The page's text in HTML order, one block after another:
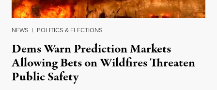
NEWS | POLITICS & ELECTIONS
Dems Warn Prediction Markets
Allowing Bets on Wildfires Threaten
Public Safety